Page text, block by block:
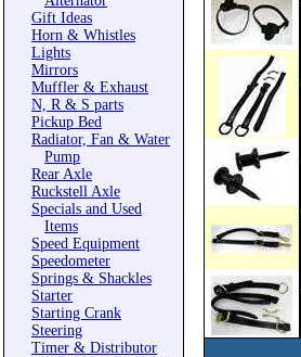
Gift Ideas
Horn & Whistles
Lights
Mirrors
Muffler & Exhaust
N, R & S parts
Pickup Bed
Radiator, Fan & Water
Pump
Rear Axle
Ruckstell Axle
Specials and Used
Items
Speed Equipment
Speedometer
Springs & Shackles
Starter
Starting Crank
Steering
Timer & Distributor